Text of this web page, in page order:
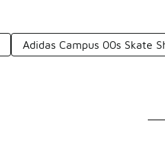
Adidas Campus 00s Skate